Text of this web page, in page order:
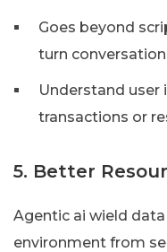
Goes beyond
turn
Understand
transactions or
5. Better
Agentic ai wield
environment from